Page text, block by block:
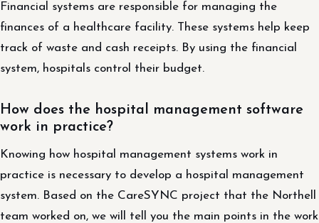
Financial systems are responsible for managing the
finances of a healthcare facility. These systems help keep
track of waste and cash receipts. By using the financial
system, hospitals control their budget.
How does the hospital management software
work in practice?
Knowing how hospital management systems work in
practice is necessary to develop a hospital management
system. Based on the CareSYNC project that the Northell
team worked on, we will tell you the main points in the work